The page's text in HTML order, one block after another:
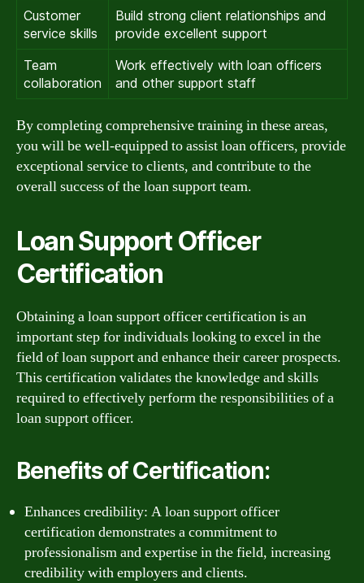
Customer
service skills
Build strong client relationships and
provide excellent support
Team
collaboration
Work effectively with loan officers
and other support staff
By completing comprehensive training in these areas,
you will be well-equipped to assist loan officers, provide
exceptional service to clients, and contribute to the
overall success of the loan support team.
Loan Support Officer
Certification
Obtaining a loan support officer certification is an
important step for individuals looking to excel in the
field of loan support and enhance their career prospects.
This certification validates the knowledge and skills
required to effectively perform the responsibilities of a
loan support officer.
Benefits of Certification:
Enhances credibility: A loan support officer
certification demonstrates a commitment to
professionalism and expertise in the field, increasing
credibility with employers and clients.